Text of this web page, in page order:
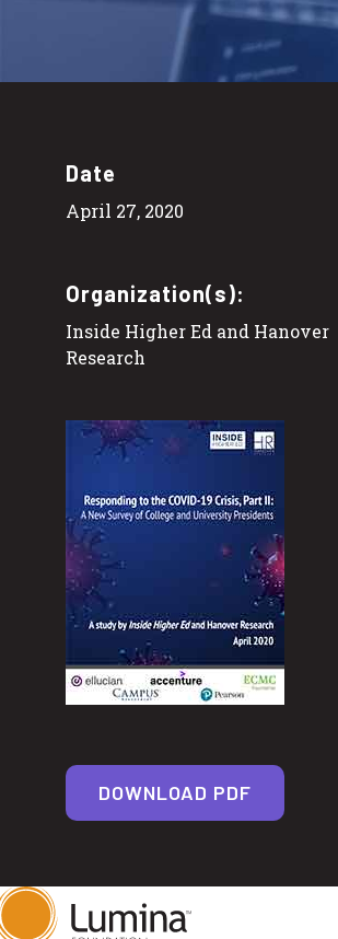
Date
April 27, 2020
Organization(s):
Inside Higher Ed and Hanover
Research
DOWNLOAD PDF